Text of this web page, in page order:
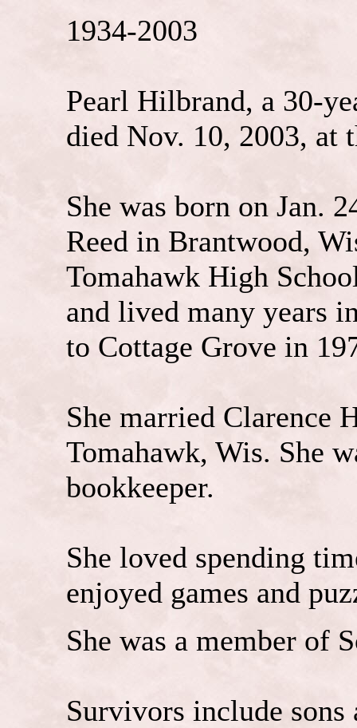
1934-2003
Pearl Hilbrand, a 30-
died Nov. 10, 2003, at
She was born on Jan.
Reed in Brantwood,
Tomahawk High
and lived many years
to Cottage Grove in
She married Clarence
Tomahawk, Wis. She
bookkeeper.
She loved spending
enjoyed games and
She was a member of
Survivors include